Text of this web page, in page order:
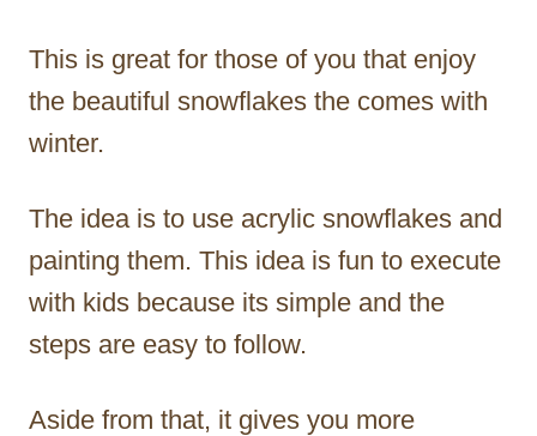
This is great for those of you that enjoy
the beautiful snowflakes the comes with
winter.
The idea is to use acrylic snowflakes and
painting them. This idea is fun to execute
with kids because its simple and the
steps are easy to follow.
Aside from that, it gives you more